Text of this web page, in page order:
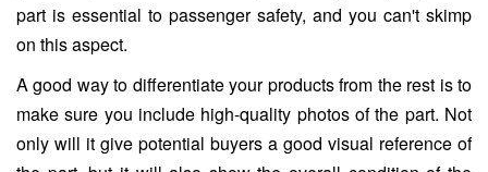
part is essential to passenger safety, and you can't skimp
on this aspect.
A good way to differentiate your products from the rest is to
make sure you include high-quality photos of the part. Not
only will it give potential buyers a good visual reference of